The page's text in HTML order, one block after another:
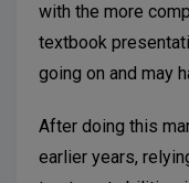
with the more
textbook
going on and may
After doing this
earlier years,